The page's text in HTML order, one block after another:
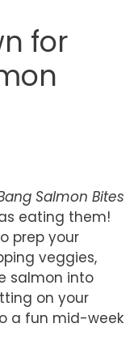
for
Salmon Bites
eating them!
prep your
veggies,
salmon into
on your
a fun mid-week